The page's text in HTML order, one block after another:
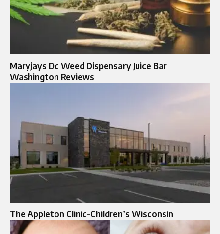
Maryjays Dc Weed Dispensary Juice Bar
Washington Reviews
The Appleton Clinic-Children’s Wisconsin